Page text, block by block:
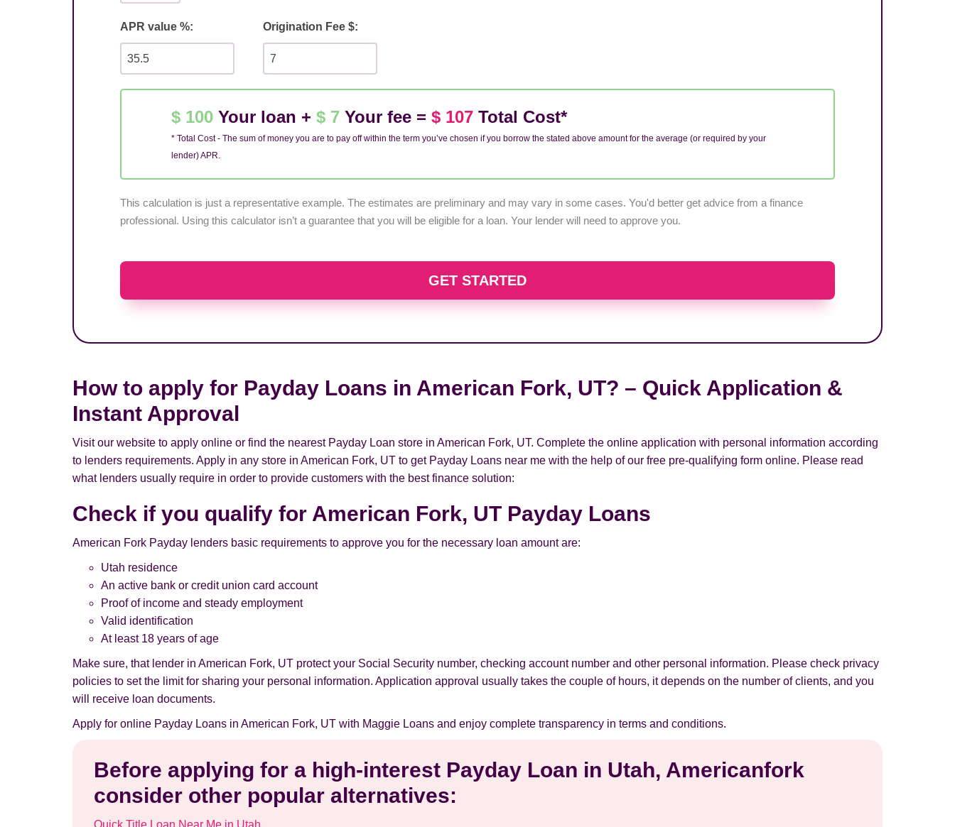
APR value %: Origination Fee $:
$ 100 Your loan + $ 7 Your fee = $ 107 Total Cost*
* Total Cost - The sum of money you are to pay off within the term you’ve chosen if you borrow the stated above amount for the average (or required by your
lender) APR.
This calculation is just a representative example. The estimates are preliminary and may vary in some cases. You'd better get advice from a finance
professional. Using this calculator isn’t a guarantee that you will be eligible for a loan. Your lender will need to approve you.
GET STARTED
How to apply for Payday Loans in American Fork, UT? – Quick Application &
Instant Approval
Visit our website to apply online or find the nearest Payday Loan store in American Fork, UT. Complete the online application with personal information according
to lenders requirements. Apply in any store in American Fork, UT to get Payday Loans near me with the help of our free pre-qualifying form online. Please read
what lenders usually require in order to provide customers with the best finance solution:
Check if you qualify for American Fork, UT Payday Loans
American Fork Payday lenders basic requirements to approve you for the necessary loan amount are:
Utah residence
An active bank or credit union card account
Proof of income and steady employment
Valid identification
At least 18 years of age
Make sure, that lender in American Fork, UT protect your Social Security number, checking account number and other personal information. Please check privacy
policies to set the limit for sharing your personal information. Application approval usually takes the couple of hours, it depends on the number of clients, and you
will receive loan documents.
Apply for online Payday Loans in American Fork, UT with Maggie Loans and enjoy complete transparency in terms and conditions.
Before applying for a high-interest Payday Loan in Utah, Americanfork
consider other popular alternatives:
Quick Title Loan Near Me in Utah